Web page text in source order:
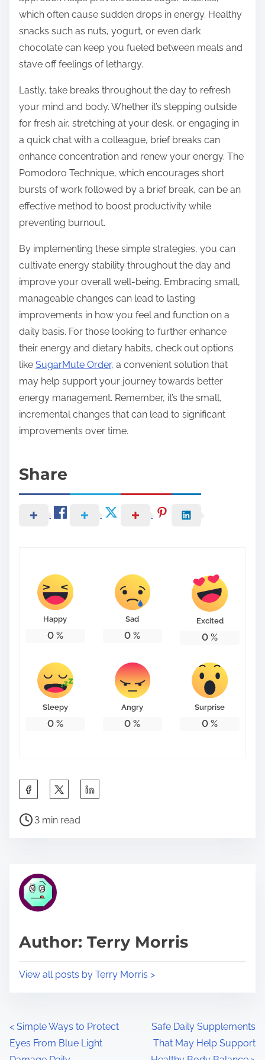
which often cause sudden drops in energy. Healthy
snacks such as nuts, yogurt, or even dark
chocolate can keep you fueled between meals and
stave off feelings of lethargy.
Lastly, take breaks throughout the day to refresh
your mind and body. Whether it’s stepping outside
for fresh air, stretching at your desk, or engaging in
a quick chat with a colleague, brief breaks can
enhance concentration and renew your energy. The
Pomodoro Technique, which encourages short
bursts of work followed by a brief break, can be an
effective method to boost productivity while
preventing burnout.
By implementing these simple strategies, you can
cultivate energy stability throughout the day and
improve your overall well-being. Embracing small,
manageable changes can lead to lasting
improvements in how you feel and function on a
daily basis. For those looking to further enhance
their energy and dietary habits, check out options
like SugarMute Order, a convenient solution that
may help support your journey towards better
energy management. Remember, it’s the small,
incremental changes that can lead to significant
improvements over time.
Share
Happy
0%
Sad
0 %
Excited
0 %
Sleepy
0%
Angry
0 %
Surprise
0 %
a
h
p
s
P
r
e
t
3 min read
Author: Terry Morris
View all posts by Terry Morris >
P
o
< Simple Ways to Protect
Eyes From Blue Light
Safe Daily Supplements
That May Help Support